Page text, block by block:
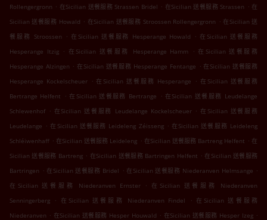
Rollengergronn . 在Sicilian 送餐服務 Strassen Bridel . 在Sicilian 送餐服務 Strassen . 在
Sicilian 送餐服務 Howald . 在Sicilian 送餐服務 Stroossen Rollengergronn . 在Sicilian 送
餐服務 Stroossen
. 在Sicilian 送餐服務 Hesperange Howald . 在Sicilian 送餐服務
Hesperange Itzig
. 在Sicilian 送餐服務 Hesperange Hamm . 在Sicilian 送餐服務
Hesperange Alzingen . 在Sicilian 送餐服務 Hesperange Fentange . 在Sicilian 送餐服務
Hesperange Kockelscheuer . 在Sicilian 送餐服務 Hesperange . 在Sicilian 送餐服務
Bertrange Helfent
. 在Sicilian 送餐服務 Bertrange . 在Sicilian 送餐服務 Leudelange
Schlewenhof . 在Sicilian 送餐服務 Leudelange Kockelscheuer . 在Sicilian 送餐服務
Leudelange . 在Sicilian 送餐服務 Leideleng Zéisseng . 在Sicilian 送餐服務 Leideleng
Schléiwenhaff . 在Sicilian 送餐服務 Leideleng . 在Sicilian 送餐服務 Bartreng Helfent . 在
Sicilian 送餐服務 Bartreng . 在Sicilian 送餐服務 Bartringen Helfent . 在Sicilian 送餐服務
Bartringen . 在Sicilian 送餐服務 Bridel . 在Sicilian 送餐服務 Niederanven Helmsange .
在Sicilian 送餐服務 Niederanven Ernster
.
在Sicilian 送餐服務 Niederanven
Senningerberg
. 在Sicilian 送餐服務 Niederanven Findel . 在Sicilian 送餐服務
Niederanven . 在Sicilian 送餐服務 Hesper Houwald . 在Sicilian 送餐服務 Hesper Izeg .